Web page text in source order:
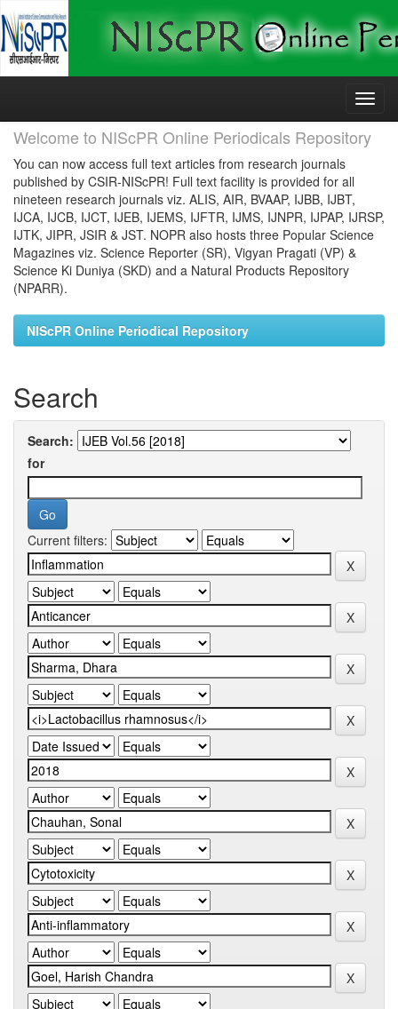
Skip
Welcome to NIScPR Online Periodicals Repository
You can now access full text articles from research journals
published by CSIR-NIScPR! Full text facility is provided for all
nineteen research journals viz. ALIS, AIR, BVAAP, IJBB, IJBT,
IJCA, IJCB, IJCT, IJEB, IJEMS, IJFTR, IJMS, IJNPR, IJPAP, IJRSP,
IJTK, JIPR, JSIR & JST. NOPR also hosts three Popular Science
Magazines viz. Science Reporter (SR), Vigyan Pragati (VP) &
Science Ki Duniya (SKD) and a Natural Products Repository
(NPARR).
NIScPR Online Periodical Repository
Search
Search:
for
Current filters: